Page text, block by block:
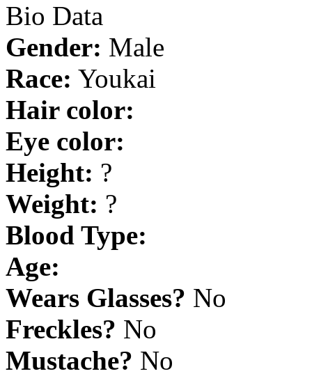
Bio Data
Gender: Male
Race: Youkai
Hair color:
Eye color:
Height: ?
Weight: ?
Blood Type:
Age:
Wears Glasses? No
Freckles? No
Mustache? No